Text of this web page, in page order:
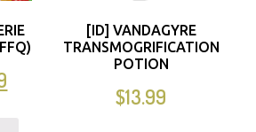
[ID] VANDAGYRE
TRANSMOGRIFICATION
POTION
$13.99